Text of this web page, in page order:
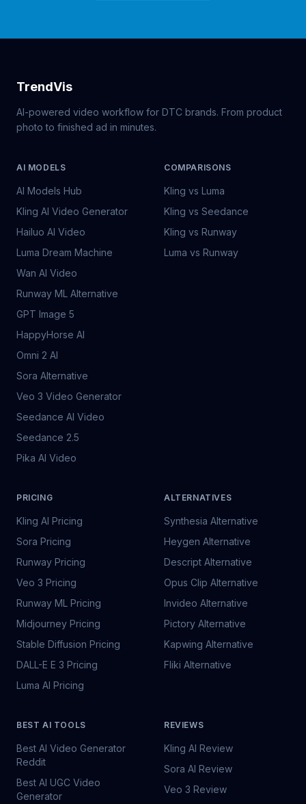
TrendVis
AI-powered video workflow for DTC brands. From product
photo to finished ad in minutes.
AI MODELS
AI Models Hub
Kling AI Video Generator
Hailuo AI Video
Luma Dream Machine
Wan AI Video
Runway ML Alternative
GPT Image 5
HappyHorse AI
Omni 2 AI
Sora Alternative
Veo 3 Video Generator
Seedance AI Video
Seedance 2.5
Pika AI Video
COMPARISONS
Kling vs Luma
Kling vs Seedance
Kling vs Runway
Luma vs Runway
PRICING
Kling AI Pricing
Sora Pricing
Runway Pricing
Veo 3 Pricing
Runway ML Pricing
Midjourney Pricing
Stable Diffusion Pricing
DALL-E E 3 Pricing
Luma AI Pricing
ALTERNATIVES
Synthesia Alternative
Heygen Alternative
Descript Alternative
Opus Clip Alternative
Invideo Alternative
Pictory Alternative
Kapwing Alternative
Fliki Alternative
BEST AI TOOLS
Best AI Video Generator
Reddit
Best AI UGC Video
Generator
REVIEWS
Kling AI Review
Sora AI Review
Veo 3 Review